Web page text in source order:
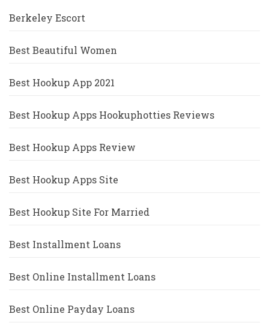
Berkeley Escort
Best Beautiful Women
Best Hookup App 2021
Best Hookup Apps Hookuphotties Reviews
Best Hookup Apps Review
Best Hookup Apps Site
Best Hookup Site For Married
Best Installment Loans
Best Online Installment Loans
Best Online Payday Loans